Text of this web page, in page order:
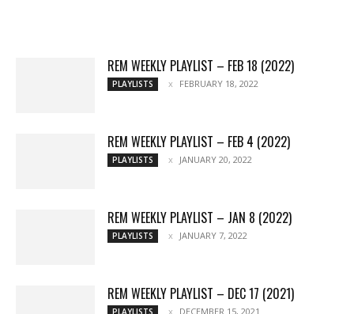
REM WEEKLY PLAYLIST – FEB 18 (2022)
PLAYLISTS FEBRUARY 18, 2022
REM WEEKLY PLAYLIST – FEB 4 (2022)
PLAYLISTS JANUARY 20, 2022
REM WEEKLY PLAYLIST – JAN 8 (2022)
PLAYLISTS JANUARY 7, 2022
REM WEEKLY PLAYLIST – DEC 17 (2021)
PLAYLISTS DECEMBER 15, 2021